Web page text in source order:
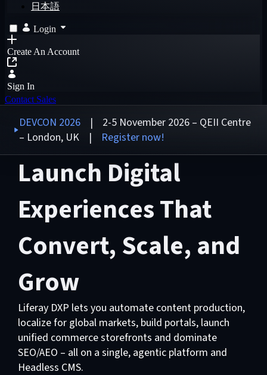
日本語
Login
Create An Account
Sign In
Contact Sales
DEVCON 2026 | 2-5 November 2026 – QEII Centre
– London, UK | Register now!
Launch Digital
Experiences That
Convert, Scale, and
Grow
Liferay DXP lets you automate content production,
localize for global markets, build portals, launch
unified commerce storefronts and dominate
SEO/AEO – all on a single, agentic platform and
Headless CMS.